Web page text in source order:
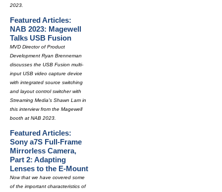
2023.
Featured Articles:
NAB 2023: Magewell
Talks USB Fusion
MVD Director of Product
Development Ryan Brenneman
discusses the USB Fusion multi-
input USB video capture device
with integrated source switching
and layout control switcher with
Streaming Media's Shawn Lam in
this interview from the Magewell
booth at NAB 2023.
Featured Articles:
Sony a7S Full-Frame
Mirrorless Camera,
Part 2: Adapting
Lenses to the E-Mount
Now that we have covered some
of the important characteristics of